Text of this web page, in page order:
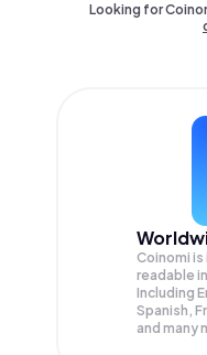
Looking for
Coinomi
readable
Including
Spanish,
and many